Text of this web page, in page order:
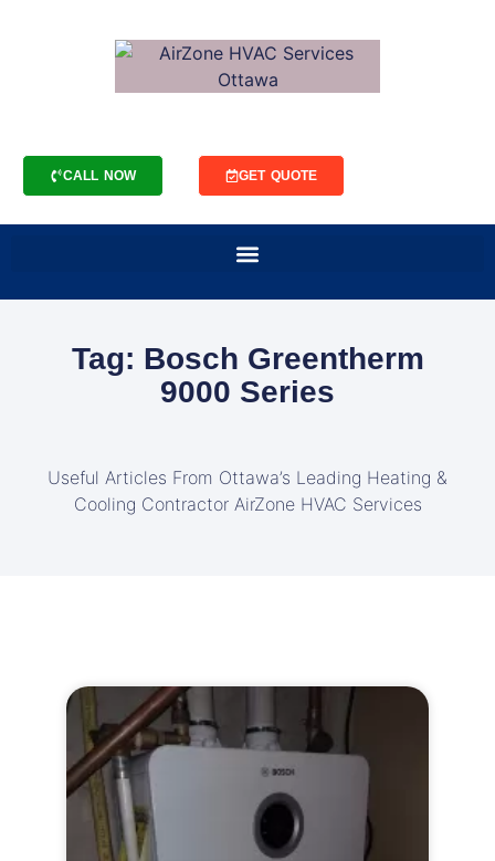
CALL NOW GET QUOTE
Tag: Bosch Greentherm
9000 Series
Useful Articles From Ottawa’s Leading Heating &
Cooling Contractor AirZone HVAC Services